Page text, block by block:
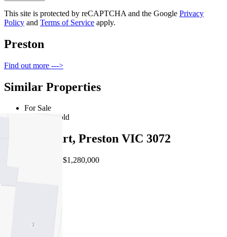
This site is protected by reCAPTCHA and the Google Privacy
Policy and Terms of Service apply.
Preston
Find out more --->
Similar Properties
For Sale
Recently Sold
8 First Court, Preston VIC 3072
EOI $1,180,000 - $1,280,000